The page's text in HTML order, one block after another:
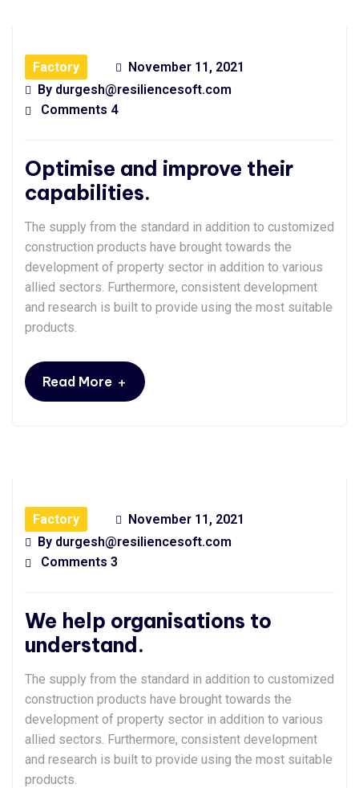
Factory
November 11, 2021
By durgesh@resiliencesoft.com
Comments 4
Optimise and improve their
capabilities.
The supply from the standard in addition to customized
construction products have brought towards the
development of property sector in addition to various
allied sectors. Furthermore, consistent development
and research is built to provide using the most suitable
products.
Read More +
Factory
November 11, 2021
By durgesh@resiliencesoft.com
Comments 3
We help organisations to
understand.
The supply from the standard in addition to customized
construction products have brought towards the
development of property sector in addition to various
allied sectors. Furthermore, consistent development
and research is built to provide using the most suitable
products.